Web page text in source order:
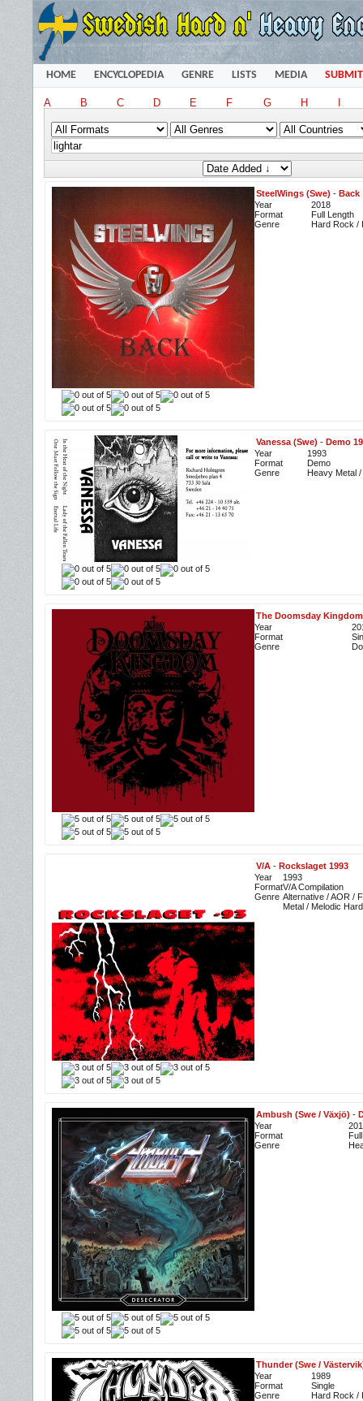
HOME ENCYCLOPEDIA GENRE LISTS MEDIA SUBMIT
A B C D E F G H
SteelWings (Swe) - Back
Year
2018
Format
Full Length
Genre
Hard Rock /
Vanessa (Swe) - Demo
Year
1993
Format
Demo
Genre
Heavy Metal
The Doomsday
Year
Format
Genre
V/A - Rockslaget 1993
Year
1993
FormatV/A Compilation
Genre Alternative / AOR /
Metal / Melodic
Ambush (Swe / Växjö) -
Year
Format
Genre
Thunder (Swe /
Year
1989
Format
Single
Genre
Hard Rock /